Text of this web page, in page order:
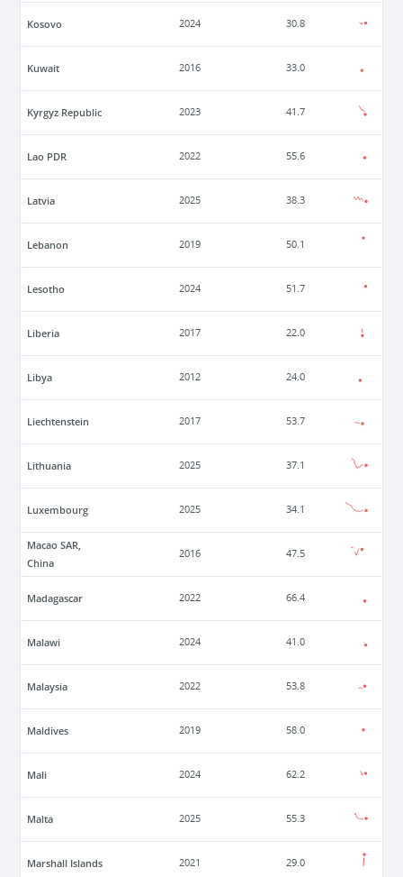
Kosovo 2024 30.8
Kuwait 2016 33.0
Kyrgyz Republic 2023 41.7
Lao PDR 2022 55.6
Latvia 2025 38.3
Lebanon 2019 50.1
Lesotho 2024 51.7
Liberia 2017 22.0
Libya 2012 24.0
Liechtenstein 2017 53.7
Lithuania 2025 37.1
Luxembourg 2025 34.1
Macao SAR,
China
2016 47.5
Madagascar 2022 66.4
Malawi 2024 41.0
Malaysia 2022 53.8
Maldives 2019 58.0
Mali 2024 62.2
Malta 2025 55.3
Marshall Islands 2021 29.0